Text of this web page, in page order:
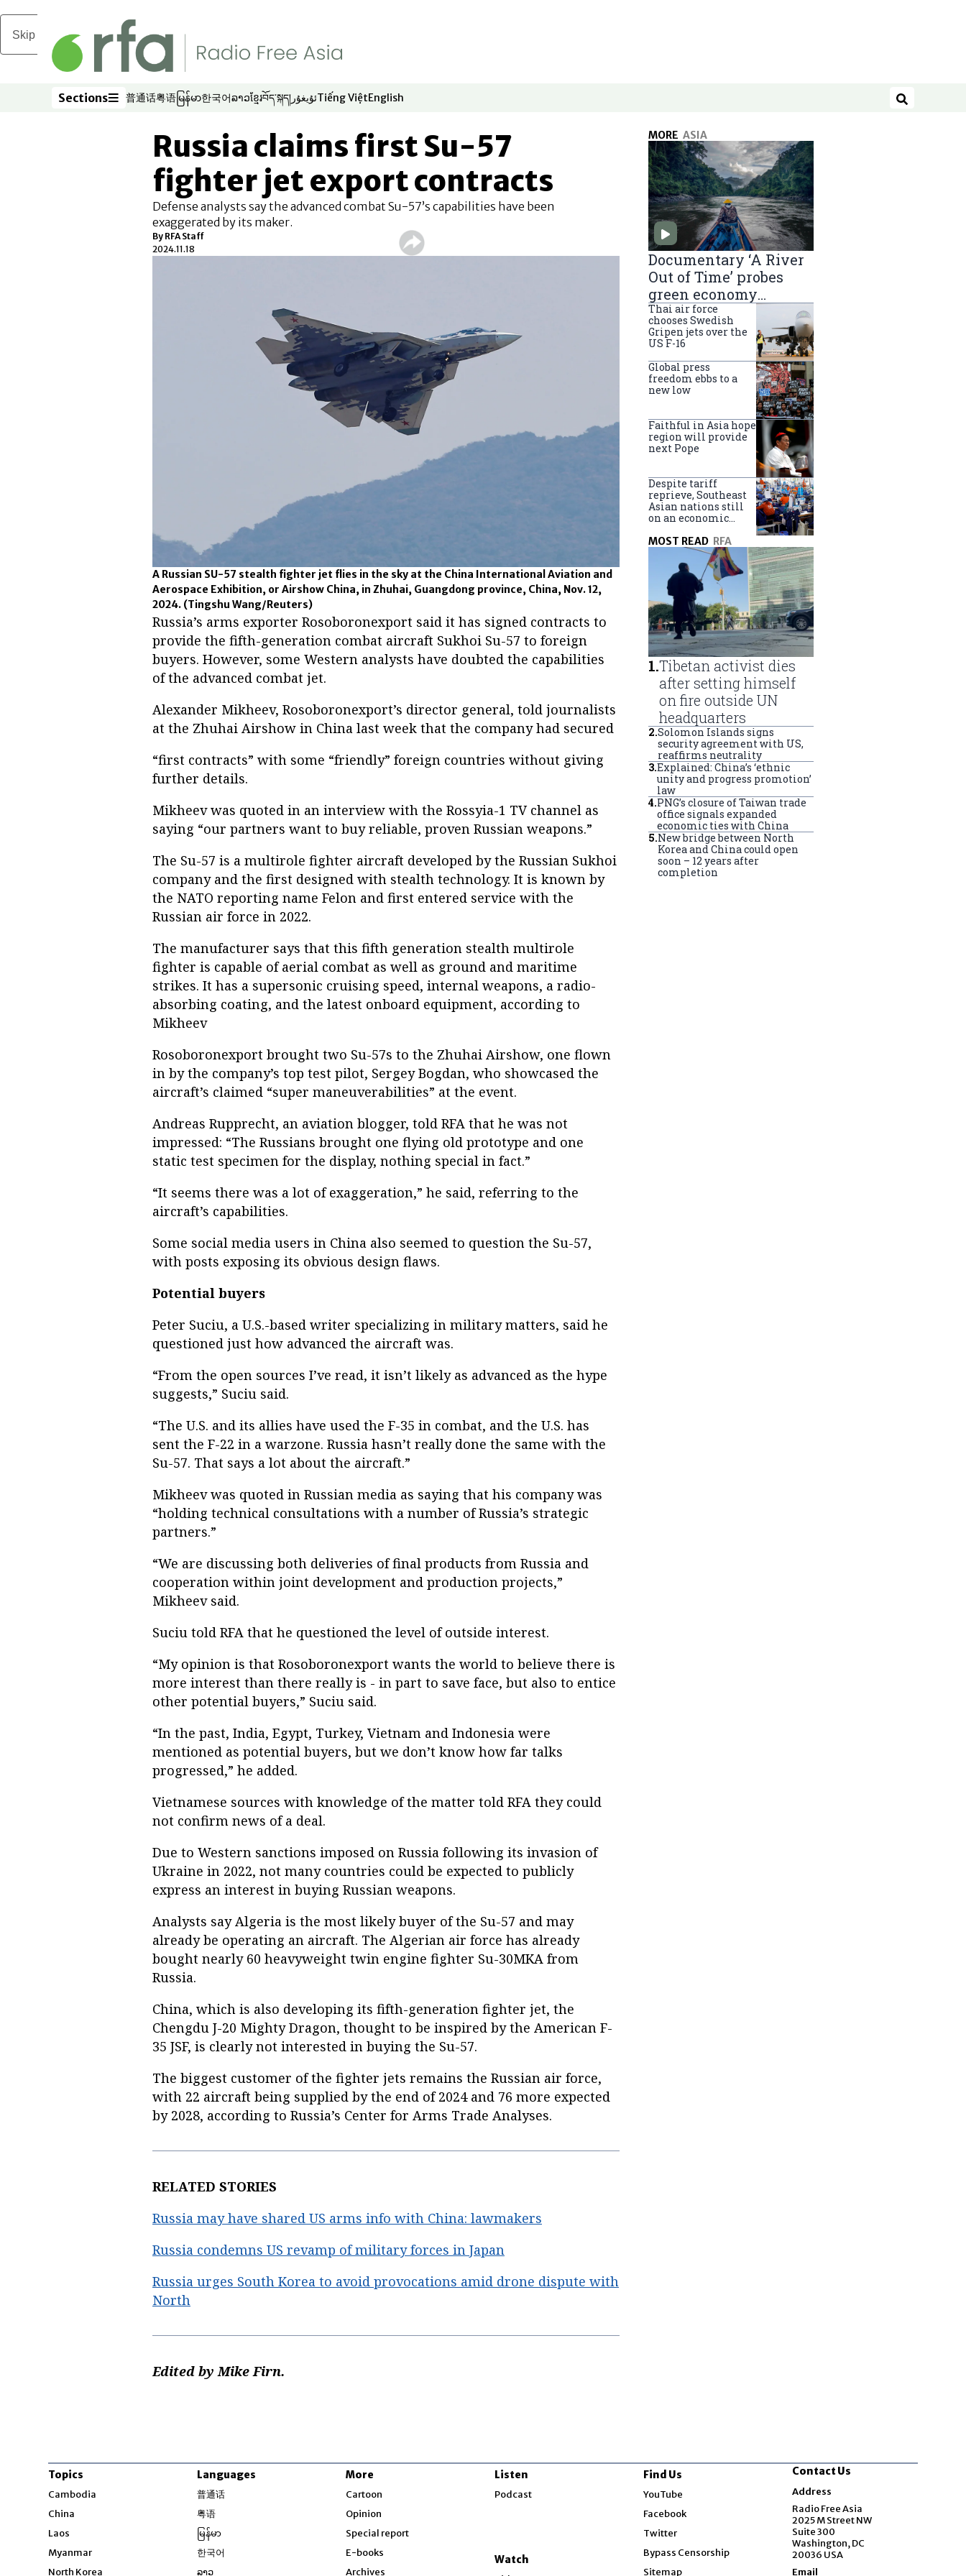
Skip to main content
Sections
Sections 普通话
Opens in new window
粤语
Opens in new window
မြန်မာ
Opens in new window
한국어
Opens in new window
ລາວ
Opens in new window
ខ្មែរ
Opens in new window
བོད་སྐད།
Opens in new window
ئۇيغۇر
Opens in new window
Tiếng Việt
Opens in new window
English
Opens in new window Search
Russia claims first Su-57
fighter jet export contracts
Defense analysts say the advanced combat Su-57’s capabilities have been
exaggerated by its maker.
By RFA Staff
2024.11.18
A Russian SU-57 stealth fighter jet flies in the sky at the China International Aviation and
Aerospace Exhibition, or Airshow China, in Zhuhai, Guangdong province, China, Nov. 12,
2024. (Tingshu Wang/Reuters)
Russia’s arms exporter Rosoboronexport said it has signed contracts to
provide the fifth-generation combat aircraft Sukhoi Su-57 to foreign
buyers. However, some Western analysts have doubted the capabilities
of the advanced combat jet.
Alexander Mikheev, Rosoboronexport’s director general, told journalists
at the Zhuhai Airshow in China last week that the company had secured
“first contracts” with some “friendly” foreign countries without giving
further details.
Mikheev was quoted in an interview with the Rossyia-1 TV channel as
saying “our partners want to buy reliable, proven Russian weapons.”
The Su-57 is a multirole fighter aircraft developed by the Russian Sukhoi
company and the first designed with stealth technology. It is known by
the NATO reporting name Felon and first entered service with the
Russian air force in 2022.
The manufacturer says that this fifth generation stealth multirole
fighter is capable of aerial combat as well as ground and maritime
strikes. It has a supersonic cruising speed, internal weapons, a radio-
absorbing coating, and the latest onboard equipment, according to
Mikheev
Rosoboronexport brought two Su-57s to the Zhuhai Airshow, one flown
in by the company’s top test pilot, Sergey Bogdan, who showcased the
aircraft’s claimed “super maneuverabilities” at the event.
Andreas Rupprecht, an aviation blogger, told RFA that he was not
impressed: “The Russians brought one flying old prototype and one
static test specimen for the display, nothing special in fact.”
“It seems there was a lot of exaggeration,” he said, referring to the
aircraft’s capabilities.
Some social media users in China also seemed to question the Su-57,
with posts exposing its obvious design flaws.
Potential buyers
Peter Suciu, a U.S.-based writer specializing in military matters, said he
questioned just how advanced the aircraft was.
“From the open sources I’ve read, it isn’t likely as advanced as the hype
suggests,” Suciu said.
“The U.S. and its allies have used the F-35 in combat, and the U.S. has
sent the F-22 in a warzone. Russia hasn’t really done the same with the
Su-57. That says a lot about the aircraft.”
Mikheev was quoted in Russian media as saying that his company was
“holding technical consultations with a number of Russia’s strategic
partners.”
“We are discussing both deliveries of final products from Russia and
cooperation within joint development and production projects,”
Mikheev said.
Suciu told RFA that he questioned the level of outside interest.
“My opinion is that Rosoboronexport wants the world to believe there is
more interest than there really is - in part to save face, but also to entice
other potential buyers,” Suciu said.
“In the past, India, Egypt, Turkey, Vietnam and Indonesia were
mentioned as potential buyers, but we don’t know how far talks
progressed,” he added.
Vietnamese sources with knowledge of the matter told RFA they could
not confirm news of a deal.
Due to Western sanctions imposed on Russia following its invasion of
Ukraine in 2022, not many countries could be expected to publicly
express an interest in buying Russian weapons.
Analysts say Algeria is the most likely buyer of the Su-57 and may
already be operating an aircraft. The Algerian air force has already
bought nearly 60 heavyweight twin engine fighter Su-30MKA from
Russia.
China, which is also developing its fifth-generation fighter jet, the
Chengdu J-20 Mighty Dragon, thought to be inspired by the American F-
35 JSF, is clearly not interested in buying the Su-57.
The biggest customer of the fighter jets remains the Russian air force,
with 22 aircraft being supplied by the end of 2024 and 76 more expected
by 2028, according to Russia’s Center for Arms Trade Analyses.
RELATED STORIES
Russia may have shared US arms info with China: lawmakers
Russia condemns US revamp of military forces in Japan
Russia urges South Korea to avoid provocations amid drone dispute with
North
Edited by Mike Firn.
MORE ASIA
Documentary ‘A River
Out of Time’ probes
green economy
projects in Indonesian
Borneo
Thai air force
chooses Swedish
Gripen jets over the
US F-16
Global press
freedom ebbs to a
new low
Faithful in Asia hope
region will provide
next Pope
Despite tariff
reprieve, Southeast
Asian nations still
on an economic
MOST READ RFA
1.Tibetan activist dies
after setting himself
on fire outside UN
headquarters
2.Solomon Islands signs
security agreement with US,
reaffirms neutrality
3.Explained: China’s ‘ethnic
unity and progress promotion’
law
4.PNG’s closure of Taiwan trade
office signals expanded
economic ties with China
5.New bridge between North
Korea and China could open
soon – 12 years after
completion
Topics
Cambodia
China
Laos
Myanmar
North Korea
Languages
普通话
粤语
မြန်မာ
한국어
ລາວ
More
Cartoon
Opinion
Special report
E-books
Archives
Listen
Podcast
Watch
Find Us
YouTube
Facebook
Twitter
Bypass Censorship
Sitemap
Contact Us
Address
Radio Free Asia
2025 M Street NW
Suite 300
Washington, DC
20036 USA
Email